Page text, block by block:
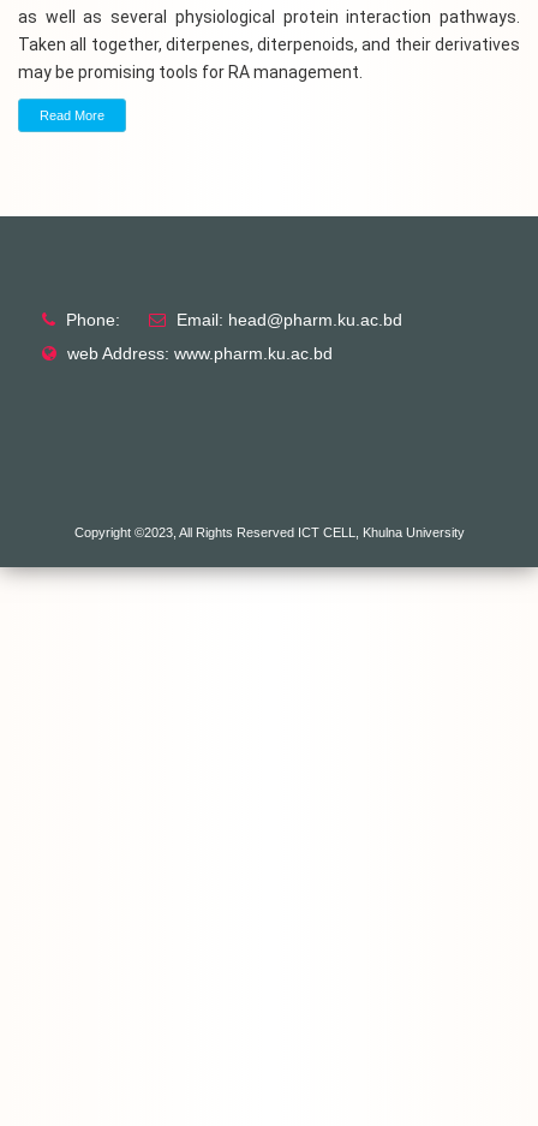
as well as several physiological protein interaction pathways.
Taken all together, diterpenes, diterpenoids, and their derivatives
may be promising tools for RA management.
Read More
Phone:
Email: head@pharm.ku.ac.bd
web Address: www.pharm.ku.ac.bd
Copyright ©2023, All Rights Reserved ICT CELL, Khulna University